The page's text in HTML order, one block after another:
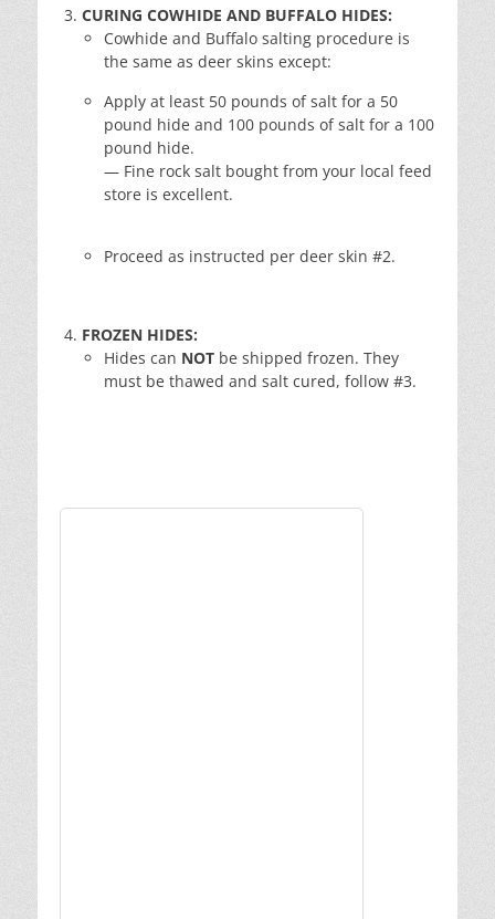
CURING COWHIDE AND BUFFALO HIDES:
Cowhide and Buffalo salting procedure is
the same as deer skins except:
Apply at least 50 pounds of salt for a 50
pound hide and 100 pounds of salt for a 100
pound hide.
— Fine rock salt bought from your local feed
store is excellent.
Proceed as instructed per deer skin #2.
FROZEN HIDES:
Hides can NOT be shipped frozen. They
must be thawed and salt cured, follow #3.